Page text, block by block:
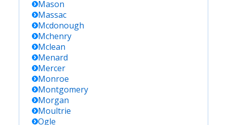
Mason
Massac
Mcdonough
Mchenry
Mclean
Menard
Mercer
Monroe
Montgomery
Morgan
Moultrie
Ogle